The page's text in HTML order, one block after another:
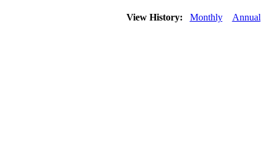
View History: Monthly Annual